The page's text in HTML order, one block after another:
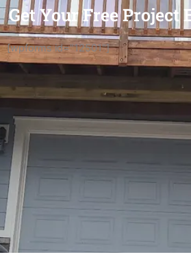
Get Your Free Project
[wpforms id="12501"]